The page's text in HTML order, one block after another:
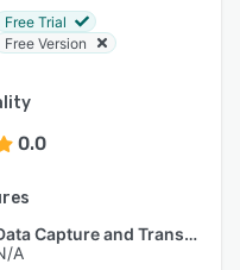
Free Trial
Free Version
0.0
Data Capture and Transfer
A